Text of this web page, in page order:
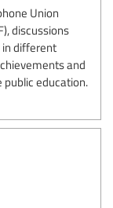
Union
discussions
in different
and
education.